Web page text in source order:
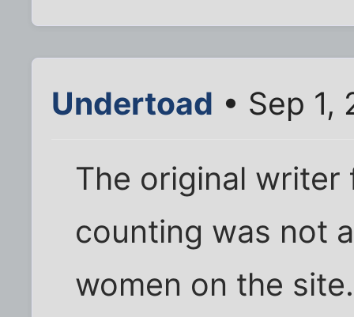
Undertoad • Sep 1,
The original
counting was not
women on the